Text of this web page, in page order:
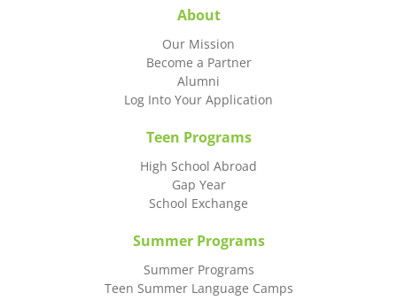
About
Our Mission
Become a Partner
Alumni
Log Into Your Application
Teen Programs
High School Abroad
Gap Year
School Exchange
Summer Programs
Summer Programs
Teen Summer Language Camps